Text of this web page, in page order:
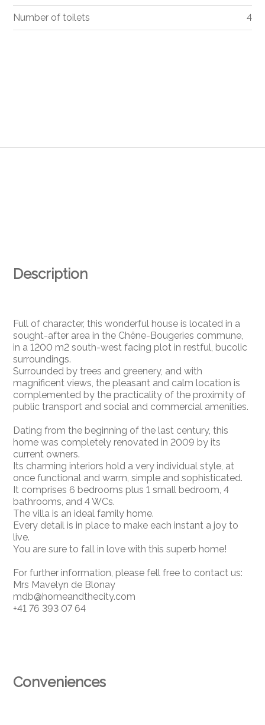
Description
Full of character, this wonderful house is located in a
sought-after area in the Chêne-Bougeries commune,
in a 1200 m2 south-west facing plot in restful, bucolic
surroundings.
Surrounded by trees and greenery, and with
magnificent views, the pleasant and calm location is
complemented by the practicality of the proximity of
public transport and social and commercial amenities.
Dating from the beginning of the last century, this
home was completely renovated in 2009 by its
current owners.
Its charming interiors hold a very individual style, at
once functional and warm, simple and sophisticated.
It comprises 6 bedrooms plus 1 small bedroom, 4
bathrooms, and 4 WCs.
The villa is an ideal family home.
Every detail is in place to make each instant a joy to
live.
You are sure to fall in love with this superb home!
For further information, please fell free to contact us:
Mrs Mavelyn de Blonay
mdb@homeandthecity.com
+41 76 393 07 64
Conveniences
Number of toilets 4